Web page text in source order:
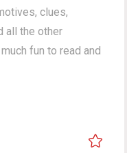
clues,
all the other
fun to read and